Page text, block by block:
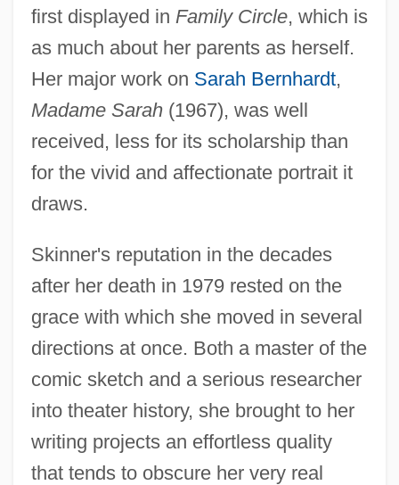
first displayed in Family Circle, which is
as much about her parents as herself.
Her major work on Sarah Bernhardt,
Madame Sarah(1967), was well
received, less for its scholarship than
for the vivid and affectionate portrait it
draws.
Skinner's reputation in the decades
after her death in 1979 rested on the
grace with which she moved in several
directions at once. Both a master of the
comic sketch and a serious researcher
into theater history, she brought to her
writing projects an effortless quality
that tends to obscure her very real